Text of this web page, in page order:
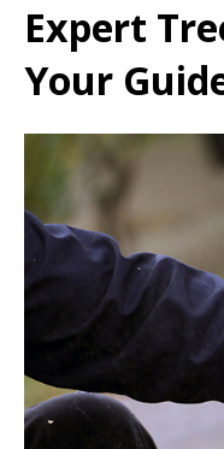
Expert
Your